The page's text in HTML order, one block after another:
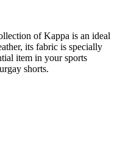
of Kappa is an ideal
its fabric is specially
item in your sports
shorts.